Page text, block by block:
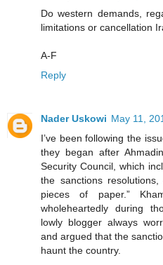
Do western demands,
limitations or cancellation
A-F
Reply
Nader Uskowi May 11,
I’ve been following the
they began after
Security Council, which
the sanctions
pieces of paper.”
wholeheartedly during
lowly blogger always
and argued that the
haunt the country.